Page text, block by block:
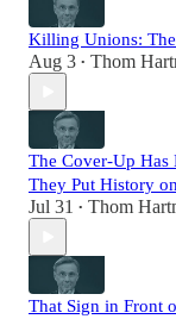
Killing Unions:
Aug 3 • Thom
The Cover-Up Has
They Put History
Jul 31 • Thom
That Sign in Front